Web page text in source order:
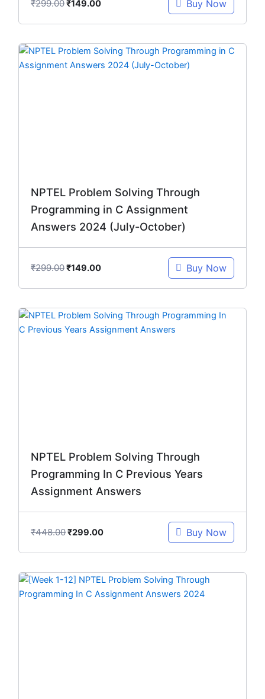
₹299.00₹149.00 Buy Now
NPTEL Problem Solving Through
Programming in C Assignment
Answers 2024 (July-October)
₹299.00
Original
price
₹149.00
Current
price
Buy Now
NPTEL Problem Solving Through
Programming In C Previous Years
Assignment Answers
₹448.00
Original
price
₹299.00
Current
price
Buy Now
Original
price
Current
price